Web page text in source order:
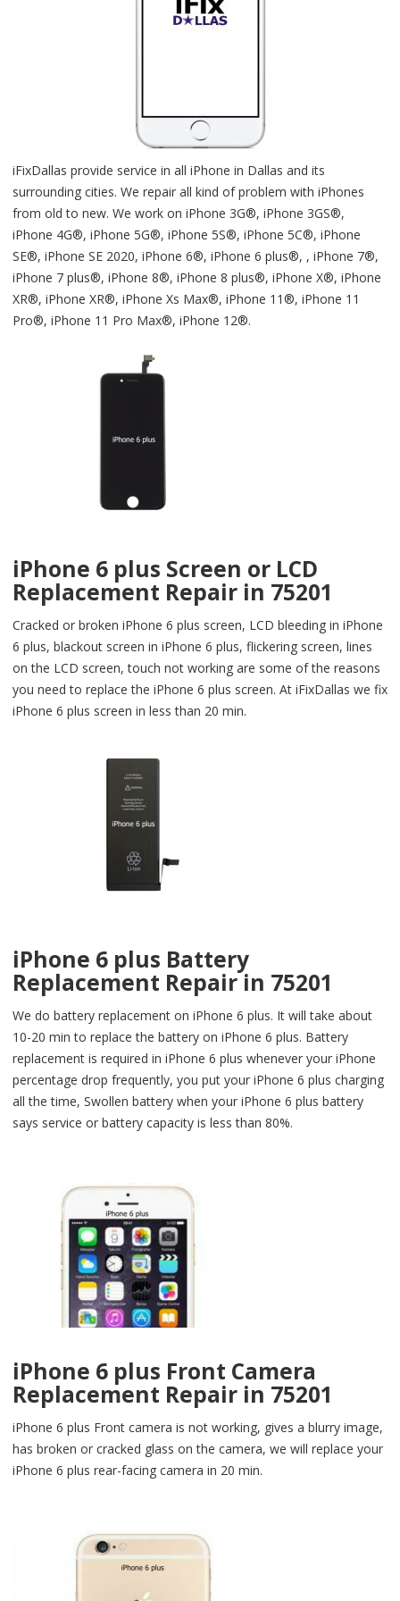
iFixDallas provide service in all iPhone in Dallas and its
surrounding cities. We repair all kind of problem with iPhones
from old to new. We work on iPhone 3G®, iPhone 3GS®,
iPhone 4G®, iPhone 5G®, iPhone 5S®, iPhone 5C®, iPhone
SE®, iPhone SE 2020, iPhone 6®, iPhone 6 plus®, , iPhone 7®,
iPhone 7 plus®, iPhone 8®, iPhone 8 plus®, iPhone X®, iPhone
XR®, iPhone XR®, iPhone Xs Max®, iPhone 11®, iPhone 11
Pro®, iPhone 11 Pro Max®, iPhone 12®.
iPhone 6 plus Screen or LCD
Replacement Repair in 75201
Cracked or broken iPhone 6 plus screen, LCD bleeding in iPhone
6 plus, blackout screen in iPhone 6 plus, flickering screen, lines
on the LCD screen, touch not working are some of the reasons
you need to replace the iPhone 6 plus screen. At iFixDallas we fix
iPhone 6 plus screen in less than 20 min.
iPhone 6 plus Battery
Replacement Repair in 75201
We do battery replacement on iPhone 6 plus. It will take about
10-20 min to replace the battery on iPhone 6 plus. Battery
replacement is required in iPhone 6 plus whenever your iPhone
percentage drop frequently, you put your iPhone 6 plus charging
all the time, Swollen battery when your iPhone 6 plus battery
says service or battery capacity is less than 80%.
iPhone 6 plus Front Camera
Replacement Repair in 75201
iPhone 6 plus Front camera is not working, gives a blurry image,
has broken or cracked glass on the camera, we will replace your
iPhone 6 plus rear-facing camera in 20 min.